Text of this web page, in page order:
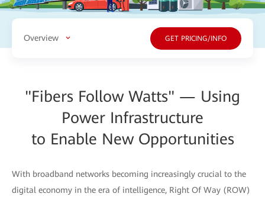
Overview GET PRICING/INFO
"Fibers Follow Watts" — Using
Power Infrastructure
to Enable New Opportunities
With broadband networks becoming increasingly crucial to the
digital economy in the era of intelligence, Right Of Way (ROW)